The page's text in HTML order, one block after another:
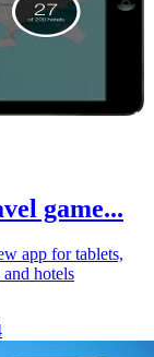
game...
app for tablets,
hotels